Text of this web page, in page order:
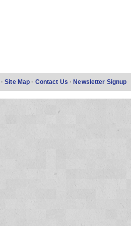
·Site Map · Contact Us ·Newsletter Signup